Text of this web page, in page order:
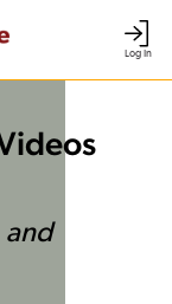
Log In
and